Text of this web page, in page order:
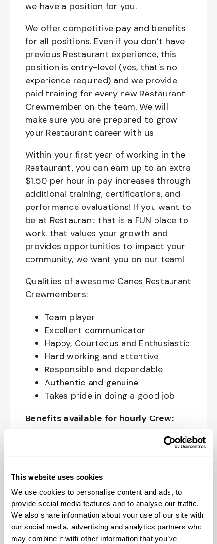
This website uses cookies
We use cookies to personalise content and ads, to
provide social media features and to analyse our traffic.
We also share information about your use of our site with
our social media, advertising and analytics partners who
may combine it with other information that you’ve
we have a position for you.
We offer competitive pay and benefits
for all positions. Even if you don’t have
previous Restaurant experience, this
position is entry-level (yes, that's no
experience required) and we provide
paid training for every new Restaurant
Crewmember on the team. We will
make sure you are prepared to grow
your Restaurant career with us.
Within your first year of working in the
Restaurant, you can earn up to an extra
$1.50 per hour in pay increases through
additional training, certifications, and
performance evaluations! If you want to
be at Restaurant that is a FUN place to
work, that values your growth and
provides opportunities to impact your
community, we want you on our team!
Qualities of awesome Canes Restaurant
Crewmembers:
Team player
Excellent communicator
Happy, Courteous and Enthusiastic
Hard working and attentive
Responsible and dependable
Authentic and genuine
Takes pride in doing a good job
Benefits available for hourly Crew:
Access to voluntary benefits
Dental, Vision Life Insurance, Short
Term Disability, Hospital Indemnity,
Legal Insurance, Auto and Renter’s
Insurance, and ID Theft Protection
OnePass Gym Membership